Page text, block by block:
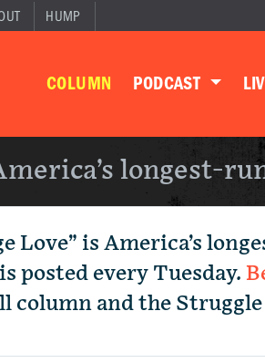
HUMP
COLUMN PODCAST
longest-
Love” is America’s
posted every Tuesday.
column and the